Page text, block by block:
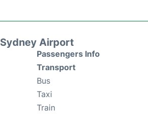
Sydney Airport
Passengers Info
Transport
Bus
Taxi
Train